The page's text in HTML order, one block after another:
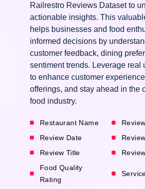
Railrestro Reviews Dataset to
actionable insights. This
helps businesses and food
informed decisions by
customer feedback, dining
sentiment trends. Leverage real
to enhance customer
offerings, and stay ahead in the
food industry.
Restaurant Name
Review Date
Review Title
Food Quality
Rating